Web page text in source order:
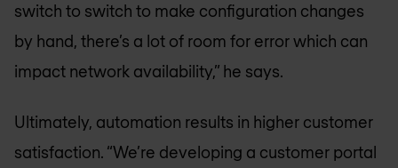
switch to switch to make configuration changes
by hand, there’s a lot of room for error which can
impact network availability,” he says.
Ultimately, automation results in higher customer
satisfaction. “We’re developing a customer portal